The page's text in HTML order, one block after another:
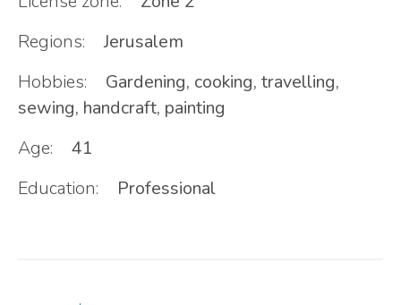
Regions:
Jerusalem
Hobbies:
Gardening, cooking, travelling,
sewing, handcraft, painting
Age:
41
Education:
Professional